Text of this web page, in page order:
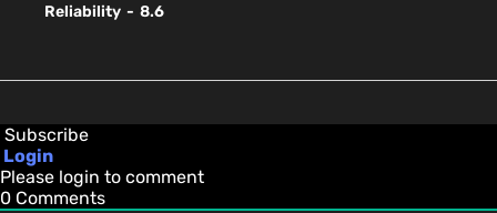
Reliability - 8.6
Subscribe
Login
Please login to comment
0 Comments